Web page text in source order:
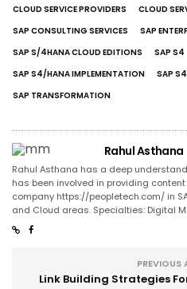
CLOUD SERVICE PROVIDERS
CLOUD
SAP CONSULTING SERVICES
SAP
SAP S/4HANA CLOUD EDITIONS
SAP S4
SAP S4/HANA IMPLEMENTATION
SAP
SAP TRANSFORMATION
Rahul Asthana
Rahul Asthana has a deep
has been involved in providing
company https://peopletech.com/ in
and Cloud areas. Specialties: Digital
PREVIOUS
Link Building Strategies